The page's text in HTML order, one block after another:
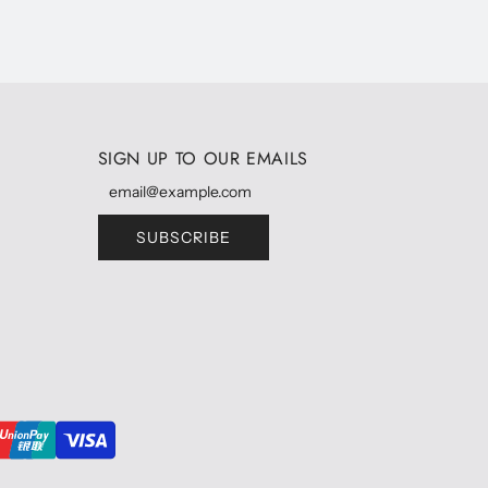
SIGN UP TO OUR EMAILS
SUBSCRIBE